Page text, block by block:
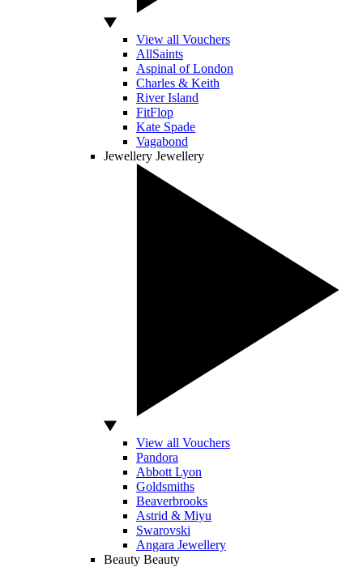
View all Vouchers
AllSaints
Aspinal of London
Charles & Keith
River Island
FitFlop
Kate Spade
Vagabond
Jewellery Jewellery
View all Vouchers
Pandora
Abbott Lyon
Goldsmiths
Beaverbrooks
Astrid & Miyu
Swarovski
Angara Jewellery
Beauty Beauty